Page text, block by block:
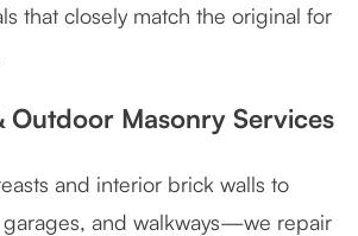
that closely match the original for
Outdoor Masonry Services
and interior brick walls to
and walkways—we repair